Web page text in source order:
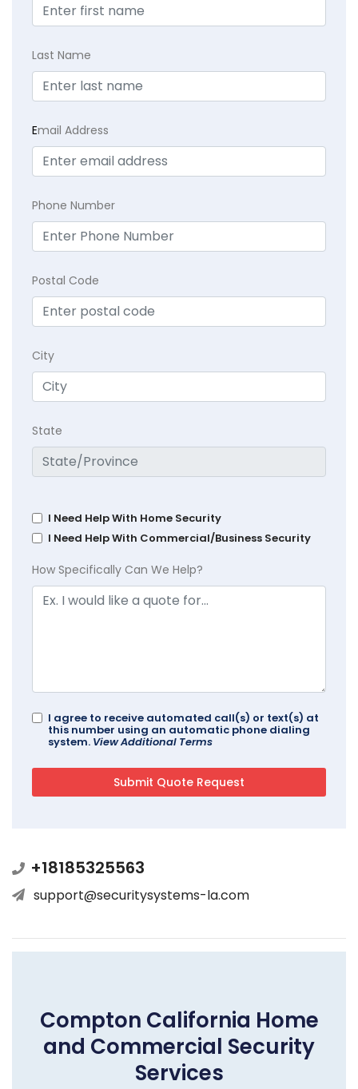
Last Name
Email Address
Phone Number
Postal Code
City
State
I Need Help With Home Security
I Need Help With Commercial/Business Security
How Specifically Can We Help?
I agree to receive automated call(s) or text(s) at
this number using an automatic phone dialing
system. View Additional Terms
+18185325563
support@securitysystems-la.com
Compton California Home
and Commercial Security
Services